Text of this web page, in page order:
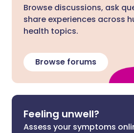
Browse discussions, ask
share experiences across
health topics.
Browse forums
Feeling unwell?
Assess your symptoms